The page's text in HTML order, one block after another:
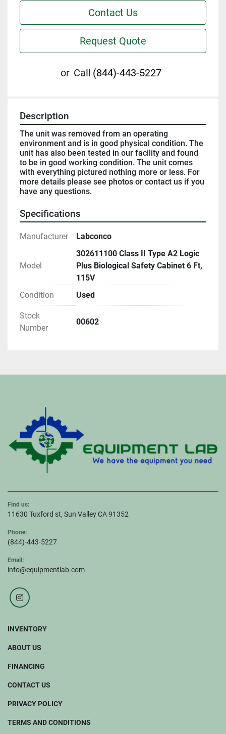
Contact Us
Request Quote
or Call (844)-443-5227
Description
The unit was removed from an operating
environment and is in good physical condition. The
unit has also been tested in our facility and found
to be in good working condition. The unit comes
with everything pictured nothing more or less. For
more details please see photos or contact us if you
have any questions.
Specifications
Manufacturer Labconco
Model
302611100 Class II Type A2 Logic
Plus Biological Safety Cabinet 6 Ft,
115V
Condition
Used
Stock
Number
00602
Find us:
11630 Tuxford st, Sun Valley CA 91352
Phone:
(844)-443-5227
Email:
info@equipmentlab.com
instagram
INVENTORY
ABOUT US
FINANCING
CONTACT US
PRIVACY POLICY
TERMS AND CONDITIONS